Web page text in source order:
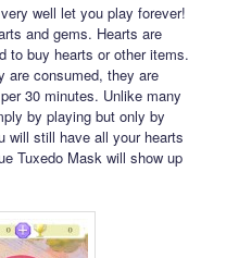
well let you play forever!
and gems. Hearts are
to buy hearts or other items.
are consumed, they are
30 minutes. Unlike many
by playing but only by
will still have all your hearts
Tuxedo Mask will show up